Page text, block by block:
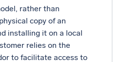
rather than
copy of an
installing it on a local
relies on the
to facilitate access to